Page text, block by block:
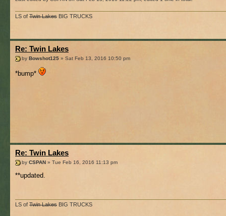
LS of Twin Lakes BIG TRUCKS
Re: Twin Lakes
by Bowshot125 » Sat Feb 13, 2016 10:50 pm
*bump*
Re: Twin Lakes
by CSPAN » Tue Feb 16, 2016 11:13 pm
**updated.
LS of Twin Lakes BIG TRUCKS